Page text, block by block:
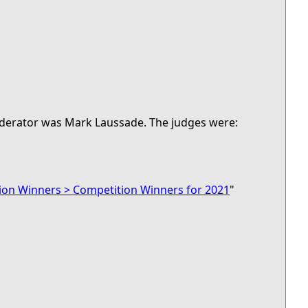
was Mark Laussade. The judges were:
Winners > Competition Winners for 2021"